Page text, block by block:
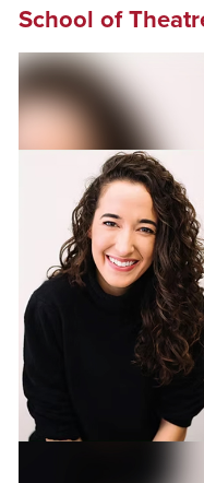
School of